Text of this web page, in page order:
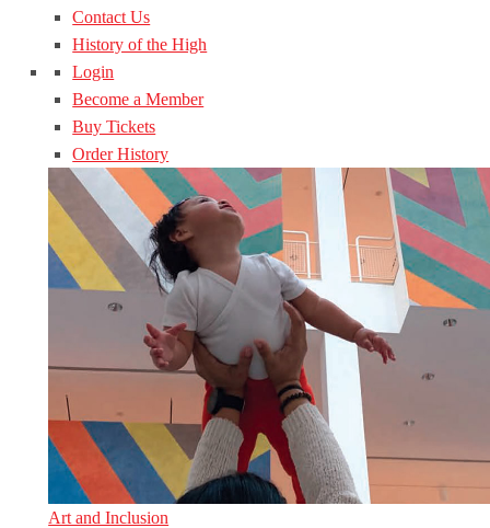
Contact Us
History of the High
Login
Become a Member
Buy Tickets
Order History
Art and Inclusion